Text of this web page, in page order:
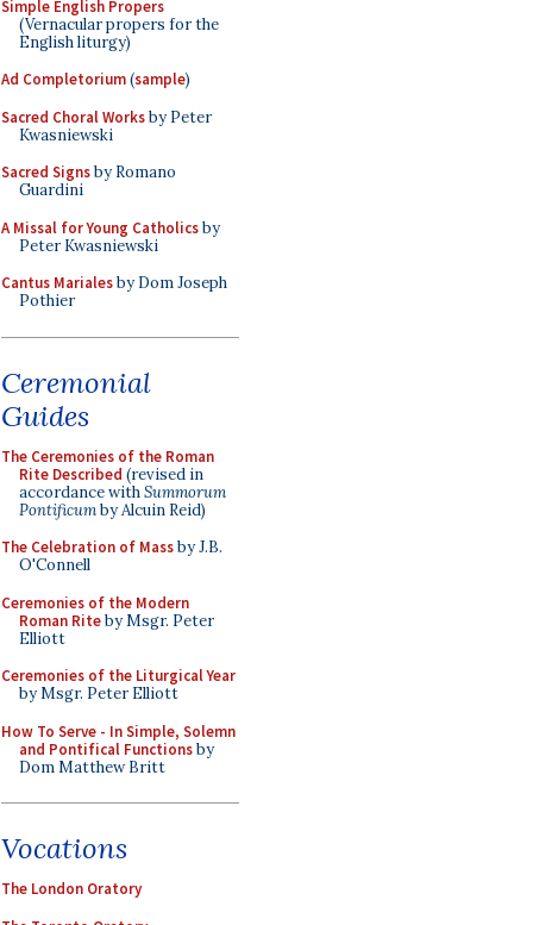
Simple English Propers
(Vernacular propers for the
English liturgy)
Ad Completorium(sample)
Sacred Choral Worksby Peter
Kwasniewski
Sacred Signsby Romano
Guardini
A Missal for Young Catholicsby
Peter Kwasniewski
Cantus Marialesby Dom Joseph
Pothier
Ceremonial
Guides
The Ceremonies of the Roman
Rite Described (revised in
accordance withSummorum
Pontificumby Alcuin Reid)
The Celebration of Massby J.B.
O'Connell
Ceremonies of the Modern
Roman Riteby Msgr. Peter
Elliott
Ceremonies of the Liturgical Year
by Msgr. Peter Elliott
How To Serve - In Simple, Solemn
and Pontifical Functionsby
Dom Matthew Britt
Vocations
The London Oratory